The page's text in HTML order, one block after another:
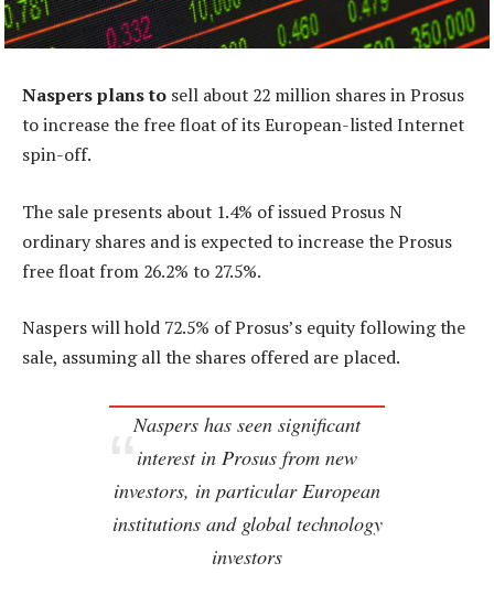
Naspers plans to sell about 22 million shares in Prosus
to increase the free float of its European-listed Internet
spin-off.
The sale presents about 1.4% of issued Prosus N
ordinary shares and is expected to increase the Prosus
free float from 26.2% to 27.5%.
Naspers will hold 72.5% of Prosus’s equity following the
sale, assuming all the shares offered are placed.
Naspers has seen significant
interest in Prosus from new
investors, in particular European
institutions and global technology
investors